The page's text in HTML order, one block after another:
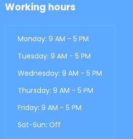
Working hours
Monday: 9 AM - 5 PM
Tuesday: 9 AM - 5 PM
Wednesday: 9 AM - 5 PM
Thursday: 9 AM - 5 PM
Friday: 9 AM - 5 PM
Sat-Sun: Off